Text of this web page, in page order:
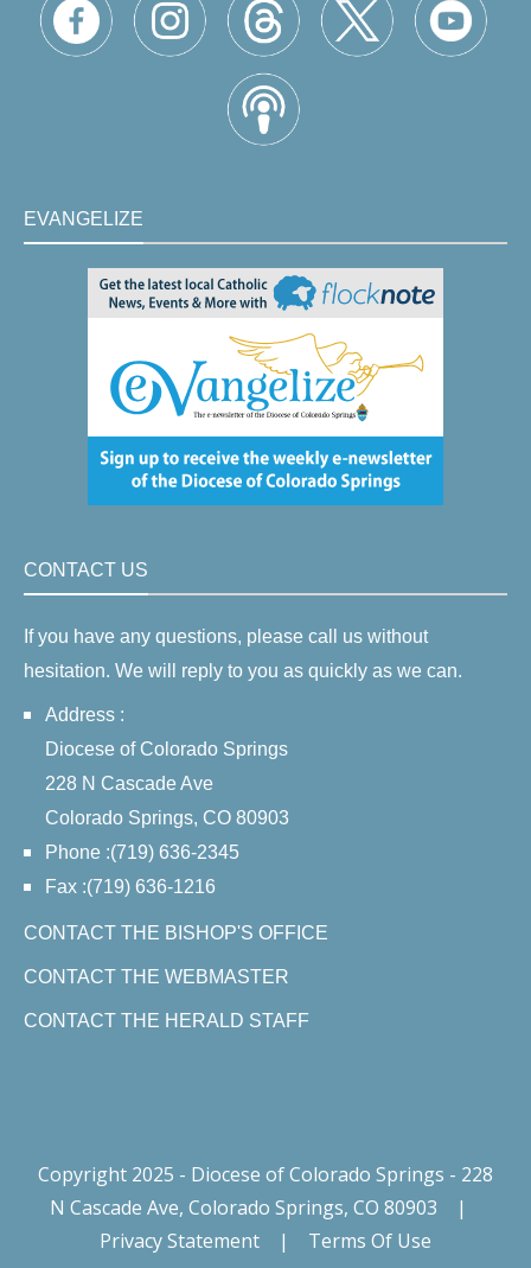
EVANGELIZE
CONTACT US
If you have any questions, please call us without
hesitation. We will reply to you as quickly as we can.
Address :
Diocese of Colorado Springs
228 N Cascade Ave
Colorado Springs, CO 80903
Phone :(719) 636-2345
Fax :(719) 636-1216
CONTACT THE BISHOP'S OFFICE
CONTACT THE WEBMASTER
CONTACT THE HERALD STAFF
Copyright 2025 - Diocese of Colorado Springs - 228
N Cascade Ave, Colorado Springs, CO 80903
|
Privacy Statement
| Terms Of Use